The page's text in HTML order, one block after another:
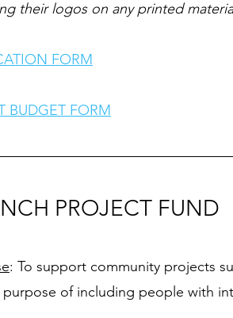
their logos on any printed
FORM
BUDGET FORM
PROJECT FUND
: To support community projects
of including people with